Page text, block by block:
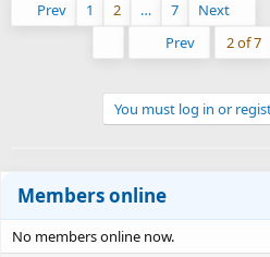
Prev 1 2 … 7
Next
Prev 2 of 7
You must log in or
Members online
No members online now.